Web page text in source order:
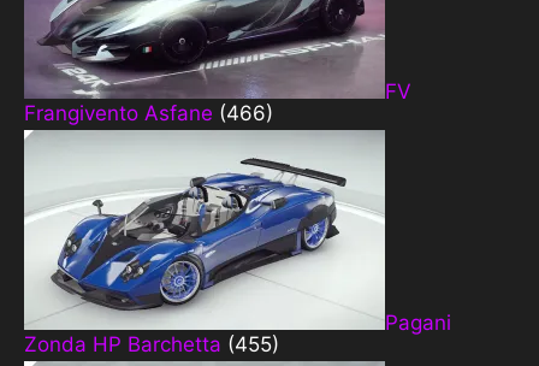
FV
Frangivento Asfane (466)
Pagani
Zonda HP Barchetta (455)